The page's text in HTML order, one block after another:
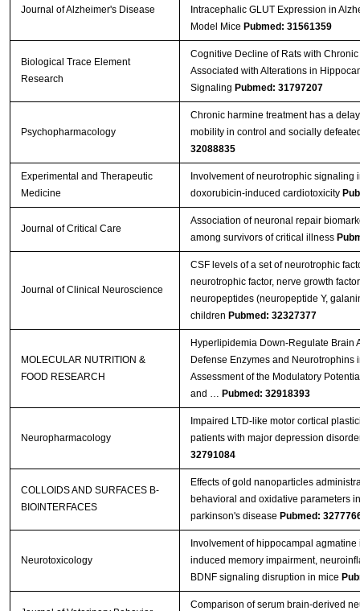
Journal of Alzheimer's Disease
Intracephalic GLUT Expression in
Model Mice Pubmed: 31561359
Biological Trace Element
Research
Cognitive Decline of Rats with
Associated with Alterations in
Signaling Pubmed: 31797207
Psychopharmacology
Chronic harmine treatment has a
mobility in control and socially
32088835
Experimental and Therapeutic
Medicine
Involvement of neurotrophic signaling
doxorubicin‑induced cardiotoxicity
Journal of Critical Care
Association of neuronal repair
among survivors of critical illness
Journal of Clinical Neuroscience
CSF levels of a set of neurotrophic
neurotrophic factor, nerve growth
neuropeptides (neuropeptide Y,
children Pubmed: 32327377
MOLECULAR NUTRITION &
FOOD RESEARCH
Hyperlipidemia Down‐Regulate Brain
Defense Enzymes and Neurotrophins
Assessment of the Modulatory
and … Pubmed: 32918393
Neuropharmacology
Impaired LTD-like motor cortical
patients with major depression
32791084
COLLOIDS AND SURFACES B-
BIOINTERFACES
Effects of gold nanoparticles
behavioral and oxidative parameters
parkinson's disease Pubmed:
Neurotoxicology
Involvement of hippocampal
induced memory impairment,
BDNF signaling disruption in mice
Comparison of serum brain-derived